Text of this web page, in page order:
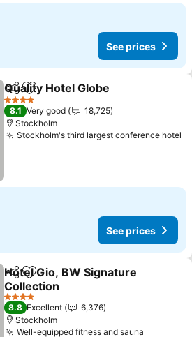
See prices
ShareAdd to favorites
Quality Hotel Globe
4 Stars
8.1 Very good
18,725
Stockholm
Stockholm's third largest conference hotel
See prices
ShareAdd to favorites
Hotel Gio, BW Signature
Collection
See prices
4 Stars
8.8 Excellent
6,376
Stockholm
Well-equipped fitness and sauna